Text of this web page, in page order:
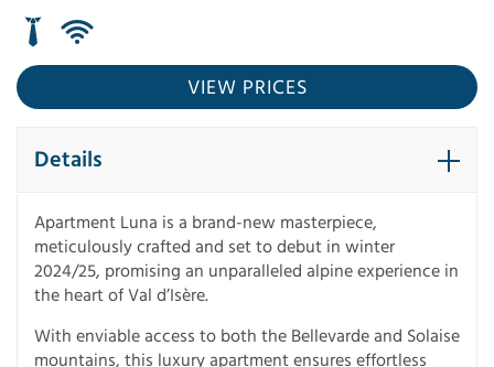
VIEW PRICES
Details
Apartment Luna is a brand-new masterpiece,
meticulously crafted and set to debut in winter
2024/25, promising an unparalleled alpine experience in
the heart of Val d’Isère.
With enviable access to both the Bellevarde and Solaise
mountains, this luxury apartment ensures effortless